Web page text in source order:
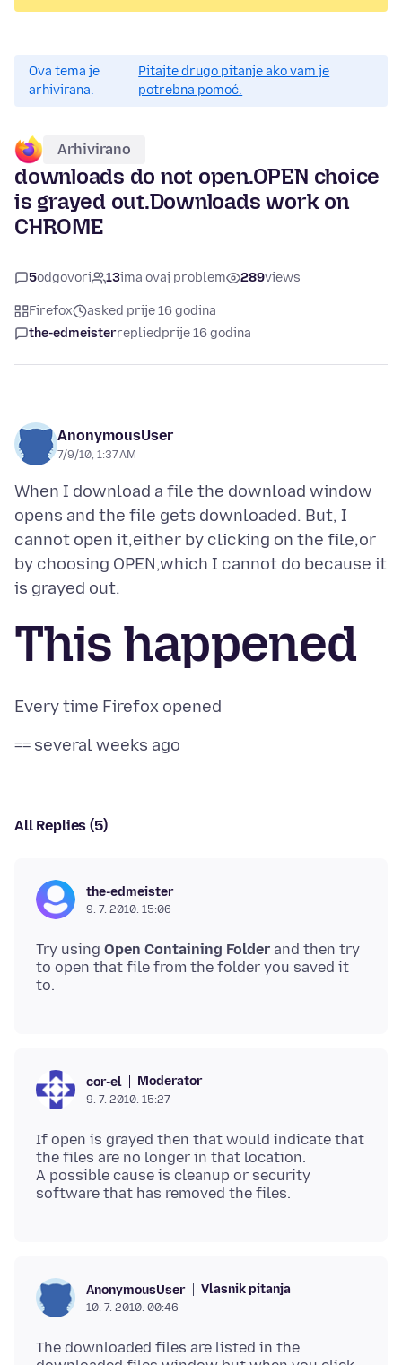
Ova tema je
arhivirana.
Pitajte drugo pitanje ako vam je
potrebna pomoć.
Arhivirano
downloads do not open.OPEN choice
is grayed out.Downloads work on
CHROME
5odgovori 13ima ovaj problem 289views
Firefox
asked prije 16 godina
the-edmeisterrepliedprije 16 godina
AnonymousUser
7/9/10, 1:37 AM
When I download a file the download window
opens and the file gets downloaded. But, I
cannot open it,either by clicking on the file,or
by choosing OPEN,which I cannot do because it
This happened
All Replies (5)
the-edmeister
9. 7. 2010. 15:06
Try using Open Containing Folder and then try
to open that file from the folder you saved it
cor-el Moderator
9. 7. 2010. 15:27
If open is grayed then that would indicate that
the files are no longer in that location.
A possible cause is cleanup or security
AnonymousUser Vlasnik pitanja
10. 7. 2010. 00:46
The downloaded files are listed in the